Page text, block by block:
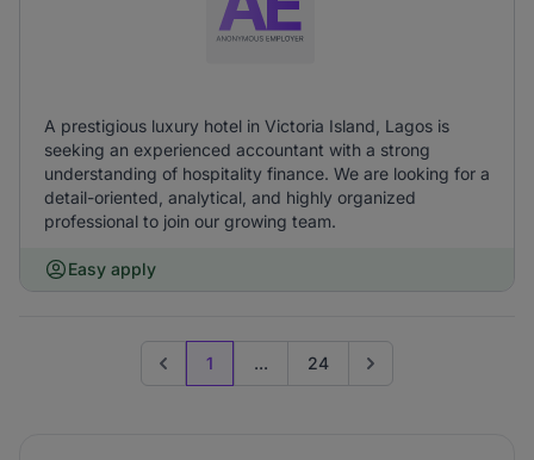
A prestigious luxury hotel in Victoria Island, Lagos is
seeking an experienced accountant with a strong
understanding of hospitality finance. We are looking for a
detail-oriented, analytical, and highly organized
professional to join our growing team.
Easy apply
Previous page
1 ... 24 Go to next page